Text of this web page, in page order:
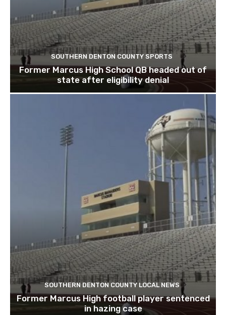
SOUTHERN DENTON COUNTY SPORTS
Former Marcus High School QB headed out of
state after eligibility denial
SOUTHERN DENTON COUNTY LOCAL NEWS
Former Marcus High football player sentenced
in hazing case